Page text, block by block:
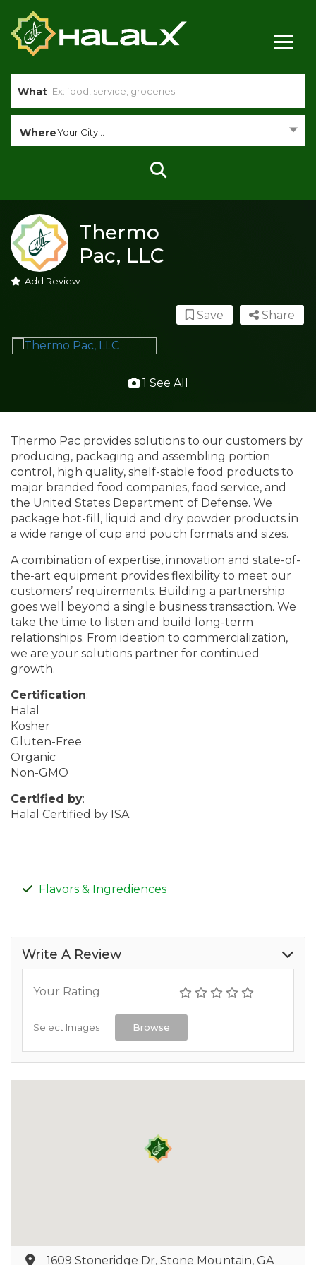
What
WhereYour City...
Thermo
Pac, LLC
Add Review
Share
Save
1 See All
Thermo Pac provides solutions to our customers by
producing, packaging and assembling portion
control, high quality, shelf-stable food products to
major branded food companies, food service, and
the United States Department of Defense. We
package hot-fill, liquid and dry powder products in
a wide range of cup and pouch formats and sizes.
A combination of expertise, innovation and state-of-
the-art equipment provides flexibility to meet our
customers’ requirements. Building a partnership
goes well beyond a single business transaction. We
take the time to listen and build long-term
relationships. From ideation to commercialization,
we are your solutions partner for continued
growth.
Certification:
Halal
Kosher
Gluten-Free
Organic
Non-GMO
Certified by:
Halal Certified by ISA
Flavors & Ingrediences
Write A Review
Your Rating
Select Images Browse
1609 Stoneridge Dr, Stone Mountain, GA